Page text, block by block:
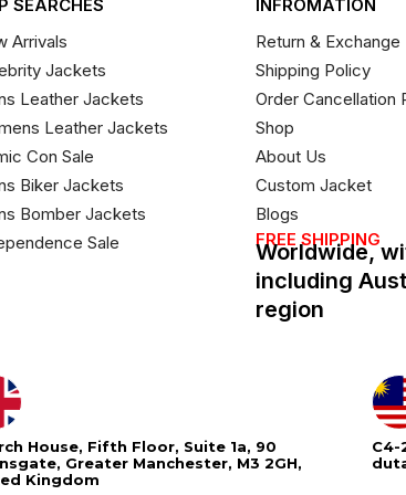
SEARCHES
Arrivals
Jackets
Leather Jackets
Leather Jackets
Con Sale
Biker Jackets
Bomber Jackets
Sale
INFROMATION
Return &
Shipping Policy
Order Cancellation
Shop
About Us
Custom Jacket
Blogs
FREE SHIPPING
Worldwide,
including
region
House, Fifth Floor, Suite 1a, 90
Greater Manchester, M3 2GH,
Kingdom
C4-